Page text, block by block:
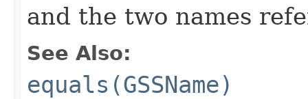
and the two names
See Also:
equals(GSSName)